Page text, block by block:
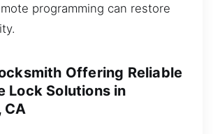
programming can restore
Offering Reliable
Lock Solutions in
CA